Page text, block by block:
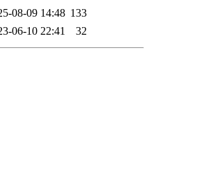
08-09 14:48 133
06-10 22:41 32